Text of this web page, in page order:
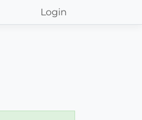
Login